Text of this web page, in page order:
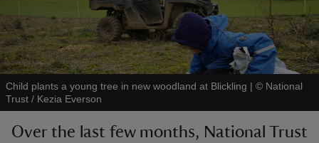
do
Child plants a young tree in new woodland at Blickling | © National
Trust / Kezia Everson
Over the last few months, National Trust